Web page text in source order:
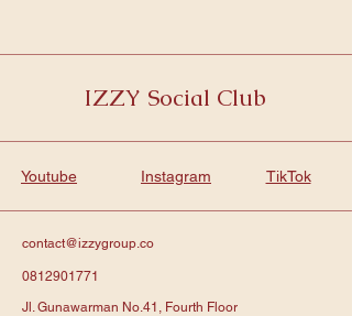
IZZY Social Club
Youtube Instagram TikTok
contact@izzygroup.co
0812901771
Jl. Gunawarman No.41, Fourth Floor